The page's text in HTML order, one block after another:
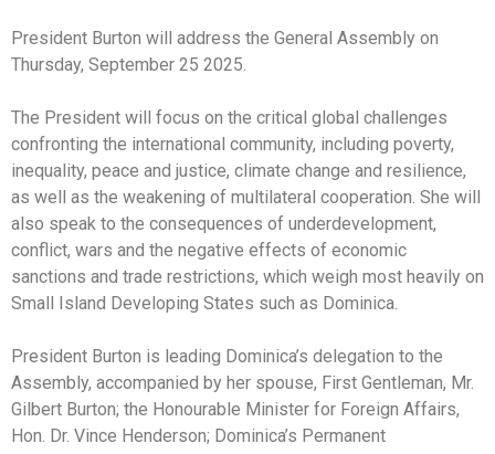
President Burton will address the General Assembly on
Thursday, September 25 2025.
The President will focus on the critical global challenges
confronting the international community, including poverty,
inequality, peace and justice, climate change and resilience,
as well as the weakening of multilateral cooperation. She will
also speak to the consequences of underdevelopment,
conflict, wars and the negative effects of economic
sanctions and trade restrictions, which weigh most heavily on
Small Island Developing States such as Dominica.
President Burton is leading Dominica’s delegation to the
Assembly, accompanied by her spouse, First Gentleman, Mr.
Gilbert Burton; the Honourable Minister for Foreign Affairs,
Hon. Dr. Vince Henderson; Dominica’s Permanent